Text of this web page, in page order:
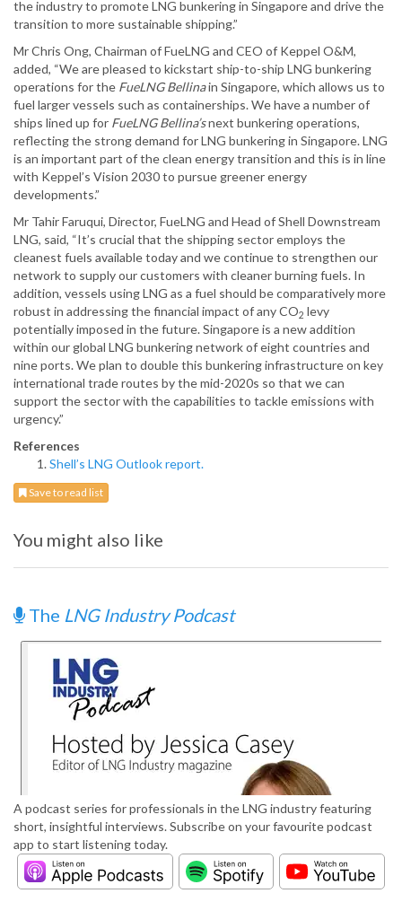
the industry to promote LNG bunkering in Singapore and drive the
transition to more sustainable shipping.”
Mr Chris Ong, Chairman of FueLNG and CEO of Keppel O&M,
added, “We are pleased to kickstart ship-to-ship LNG bunkering
operations for the FueLNG Bellinain Singapore, which allows us to
fuel larger vessels such as containerships. We have a number of
ships lined up for FueLNG Bellina’snext bunkering operations,
reflecting the strong demand for LNG bunkering in Singapore. LNG
is an important part of the clean energy transition and this is in line
with Keppel’s Vision 2030 to pursue greener energy
developments.”
Mr Tahir Faruqui, Director, FueLNG and Head of Shell Downstream
LNG, said, “It’s crucial that the shipping sector employs the
cleanest fuels available today and we continue to strengthen our
network to supply our customers with cleaner burning fuels. In
addition, vessels using LNG as a fuel should be comparatively more
robust in addressing the financial impact of any CO2 levy
potentially imposed in the future. Singapore is a new addition
within our global LNG bunkering network of eight countries and
nine ports. We plan to double this bunkering infrastructure on key
international trade routes by the mid-2020s so that we can
support the sector with the capabilities to tackle emissions with
urgency.”
References
Shell’s LNG Outlook report.
Save to read list
You might also like
The LNG Industry Podcast
A podcast series for professionals in the LNG industry featuring
short, insightful interviews. Subscribe on your favourite podcast
app to start listening today.